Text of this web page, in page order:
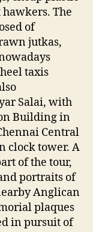
The
of
jutkas,
taxis
Salai, with
Building in
Central
clock tower. A
of the tour,
portraits of
Anglican
plaques
in pursuit of